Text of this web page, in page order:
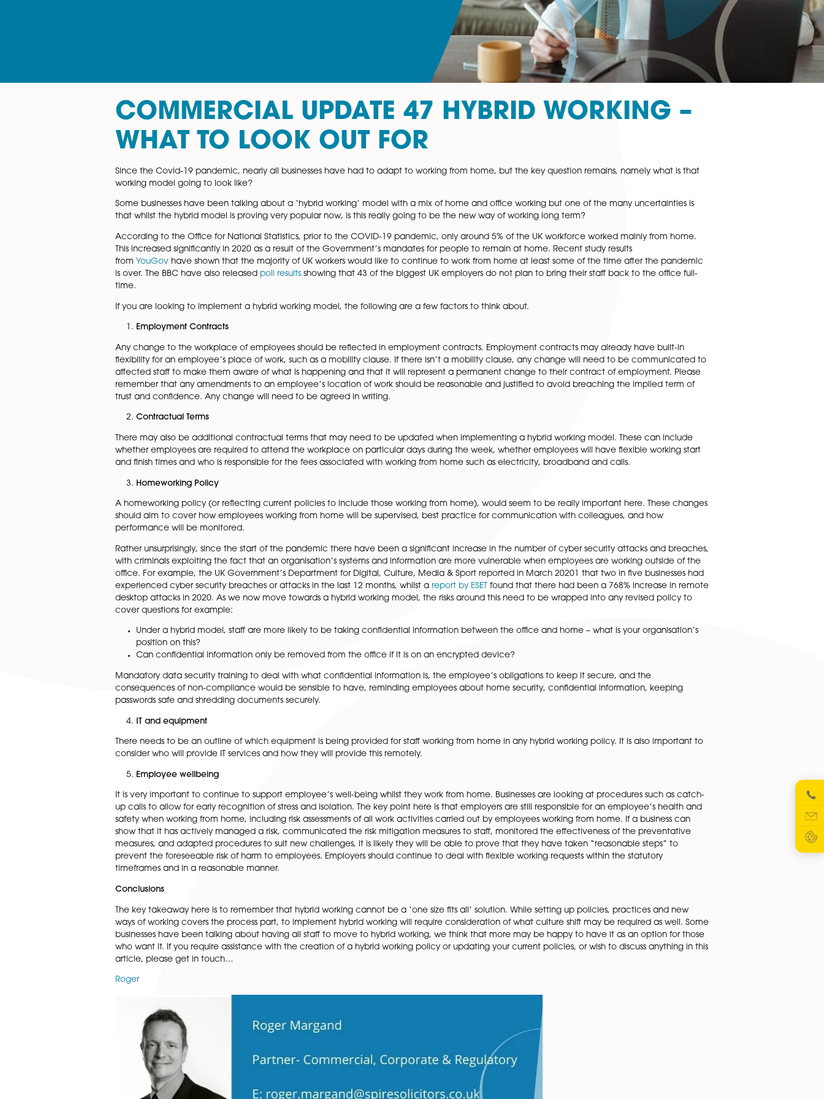
COMMERCIAL UPDATE 47 HYBRID WORKING –
WHAT TO LOOK OUT FOR
Since the Covid-19 pandemic, nearly all businesses have had to adapt to working from home, but the key question remains, namely what is that
working model going to look like?
Some businesses have been talking about a ‘hybrid working’ model with a mix of home and office working but one of the many uncertainties is
that whilst the hybrid model is proving very popular now, is this really going to be the new way of working long term?
According to the Office for National Statistics, prior to the COVID-19 pandemic, only around 5% of the UK workforce worked mainly from home.
fromYouGovhave shown that the majority of UK workers would like to continue to work from home at least some of the time after the
is over. The BBC have also releasedpoll resultsshowing that 43 of the biggest UK employers do not plan to bring their staff back to the office full-
time.
Employment Contracts
Any change to the workplace of employees should be reflected in employment contracts. Employment contracts may already have built-in
affected staff to make them aware of what is happening and that it will represent a permanent change to their contract of employment. Please
remember that any amendments to an employee’s location of work should be reasonable and justified to avoid breaching the implied term of
trust and confidence. Any change will need to be agreed in writing.
There may also be additional contractual terms that may need to be updated when implementing a hybrid working model. These can include
whether employees are required to attend the workplace on particular days during the week, whether employees will have flexible working start
and finish times and who is responsible for the fees associated with working from home such as electricity, broadband and calls.
Homeworking Policy
A homeworking policy (or reflecting current policies to include those working from home), would seem to be really important here. These
should aim to cover how employees working from home will be supervised, best practice for communication with colleagues, and how
performance will be monitored.
Rather unsurprisingly, since the start of the pandemic there have been a significant increase in the number of cyber security attacks and
office. For example, the UK Government’s Department for Digital, Culture, Media & Sport reported in March 20201 that two in five businesses
experienced cyber security breaches or attacks in the last 12 months, whilst areport by ESETfound that there had been a 768% increase in
desktop attacks in 2020. As we now move towards a hybrid working model, the risks around this need to be wrapped into any revised policy to
Under a hybrid model, staff are more likely to be taking confidential information between the office and home – what is your organisation’s
position on this?
Can confidential information only be removed from the office if it is on an encrypted device?
Mandatory data security training to deal with what confidential information is, the employee’s obligations to keep it secure, and the
consequences of non-compliance would be sensible to have, reminding employees about home security, confidential information, keeping
passwords safe and shredding documents securely.
There needs to be an outline of which equipment is being provided for staff working from home in any hybrid working policy. It is also important
consider who will provide IT services and how they will provide this remotely.
Employee wellbeing
It is very important to continue to support employee’s well-being whilst they work from home. Businesses are looking at procedures such as
safety when working from home, including risk assessments of all work activities carried out by employees working from home. If a business can
show that it has actively managed a risk, communicated the risk mitigation measures to staff, monitored the effectiveness of the preventative
measures, and adapted procedures to suit new challenges, it is likely they will be able to prove that they have taken “reasonable steps” to
prevent the foreseeable risk of harm to employees. Employers should continue to deal with flexible working requests within the statutory
timeframes and in a reasonable manner.
Conclusions